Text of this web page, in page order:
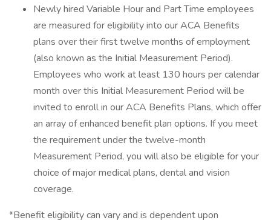
Newly hired Variable Hour and Part Time employees
are measured for eligibility into our ACA Benefits
plans over their first twelve months of employment
(also known as the Initial Measurement Period).
Employees who work at least 130 hours per calendar
month over this Initial Measurement Period will be
invited to enroll in our ACA Benefits Plans, which offer
an array of enhanced benefit plan options. If you meet
the requirement under the twelve-month
Measurement Period, you will also be eligible for your
choice of major medical plans, dental and vision
coverage.
*Benefit eligibility can vary and is dependent upon